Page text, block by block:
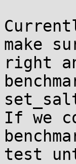
make
right
If we
test